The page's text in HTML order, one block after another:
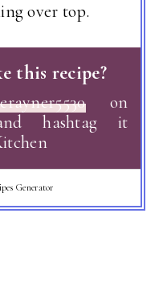
over top.
this recipe?
on
hashtag it
Generator